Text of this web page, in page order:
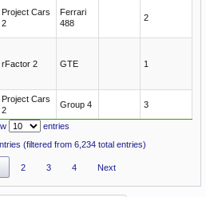
Project Cars
2
Ferrari
488
2
rFactor 2 GTE 1
Project Cars
2
Group 4 3
entries
(filtered from 6,234 total entries)
2 3 4 Next